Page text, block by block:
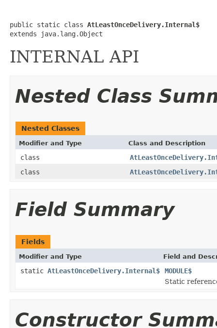
public static class AtLeastOnceDelivery.Internal$
extends java.lang.Object
INTERNAL API
Nested Class
Nested Classes
Modifier and Type Class and Description
class
class
Field Summary
Fields
Modifier and Type Field and
static AtLeastOnceDelivery.Internal$
MODULE$
Static
Constructor